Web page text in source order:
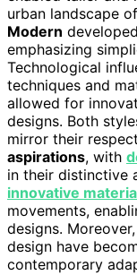
urban landscape
Modern
emphasizing
Technological
techniques and
allowed for
designs. Both
mirror their
aspirations, with
in their distinctive
innovative
movements,
designs. Moreover,
design have
contemporary